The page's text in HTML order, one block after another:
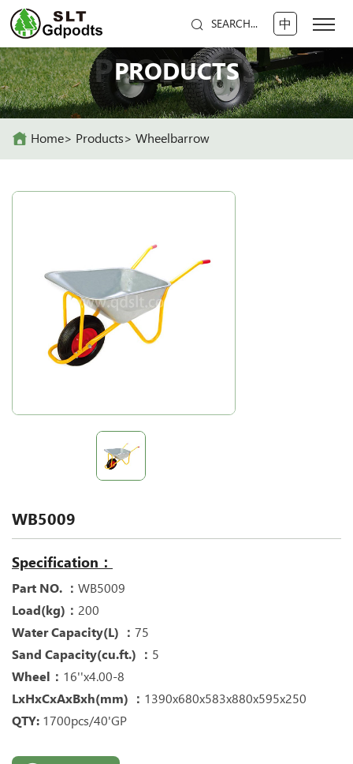
SEARCH... 中
PRODUCTS
PRODUCTS
Home Products Wheelbarrow
WB5009
Specification：
Part NO. ： WB5009
Load(kg)： 200
Water Capacity(L) ： 75
Sand Capacity(cu.ft.) ： 5
Wheel： 16''x4.00-8
LxHxCxAxBxh(mm) ： 1390x680x583x880x595x250
QTY: 1700pcs/40'GP